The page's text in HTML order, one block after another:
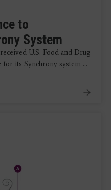
to
System
U.S. Food and Drug
its Synchrony system ...